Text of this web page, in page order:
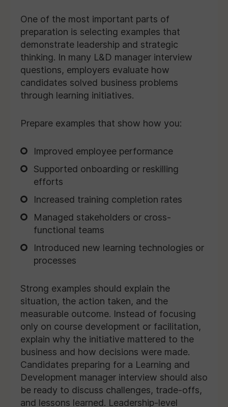
One of the most important parts of
preparation is selecting examples that
demonstrate leadership and strategic
thinking. In many L&D manager interview
questions, employers evaluate how
candidates solved business problems
through learning initiatives.
Prepare examples that show how you:
Improved employee performance
Supported onboarding or reskilling
efforts
Increased training completion rates
Managed stakeholders or cross-
functional teams
Introduced new learning technologies or
processes
Strong examples should explain the
situation, the action taken, and the
measurable outcome. Instead of focusing
only on course development or facilitation,
explain why the initiative mattered to the
business and how decisions were made.
Candidates preparing for a Learning and
Development manager interview should also
be ready to discuss challenges, trade-offs,
and lessons learned. Leadership-level